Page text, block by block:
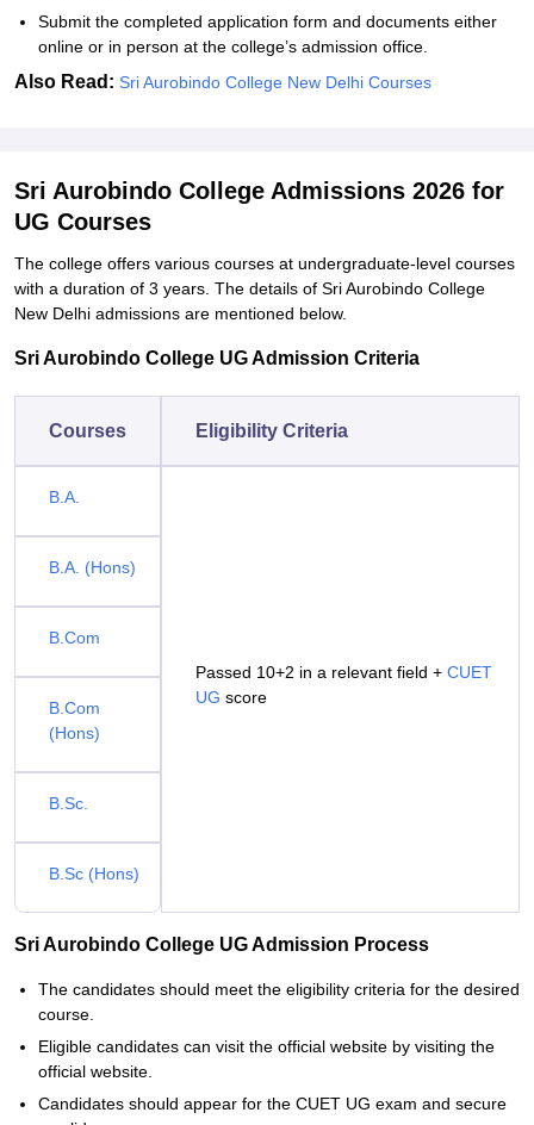
Submit the completed application form and documents either
online or in person at the college’s admission office.
Also Read: Sri Aurobindo College New Delhi Courses
Sri Aurobindo College Admissions 2026 for
UG Courses
The college offers various courses at undergraduate-level courses
with a duration of 3 years. The details of Sri Aurobindo College
New Delhi admissions are mentioned below.
Sri Aurobindo College UG Admission Criteria
Courses Eligibility Criteria
B.A.
Passed 10+2 in a relevant field + CUET
UG score
B.A. (Hons)
B.Com
B.Com
(Hons)
B.Sc.
B.Sc (Hons)
Sri Aurobindo College UG Admission Process
The candidates should meet the eligibility criteria for the desired
course.
Eligible candidates can visit the official website by visiting the
official website.
Candidates should appear for the CUET UG exam and secure